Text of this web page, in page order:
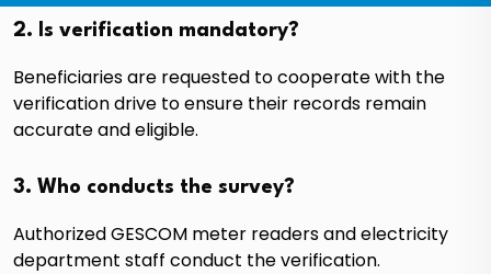
2. Is verification mandatory?
Beneficiaries are requested to cooperate with the
verification drive to ensure their records remain
accurate and eligible.
3. Who conducts the survey?
Authorized GESCOM meter readers and electricity
department staff conduct the verification.